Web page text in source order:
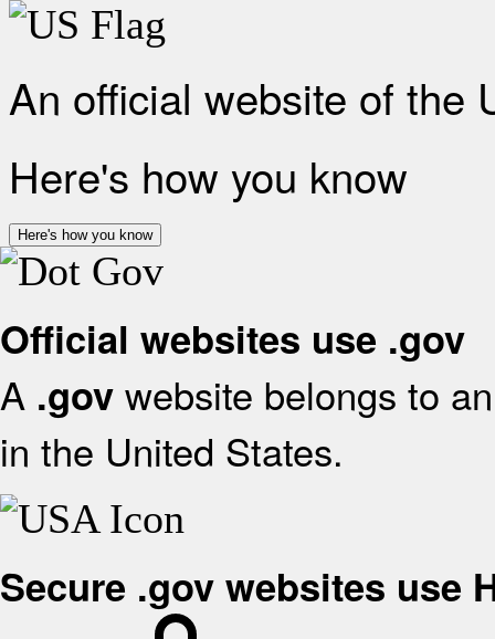
An official website of the
Here's how you know
Here's how you know
Official websites use .gov
A .gov website belongs to
in the United States.
Secure .gov websites use